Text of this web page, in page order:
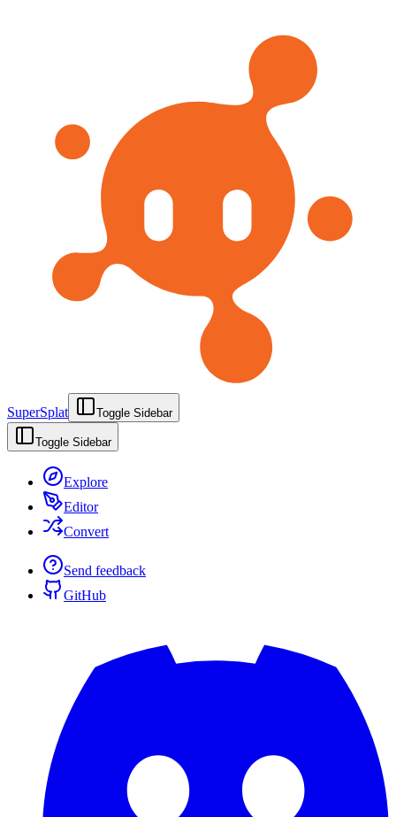
SuperSplat Toggle Sidebar
Toggle Sidebar
Explore
Editor
Convert
Send feedback
GitHub